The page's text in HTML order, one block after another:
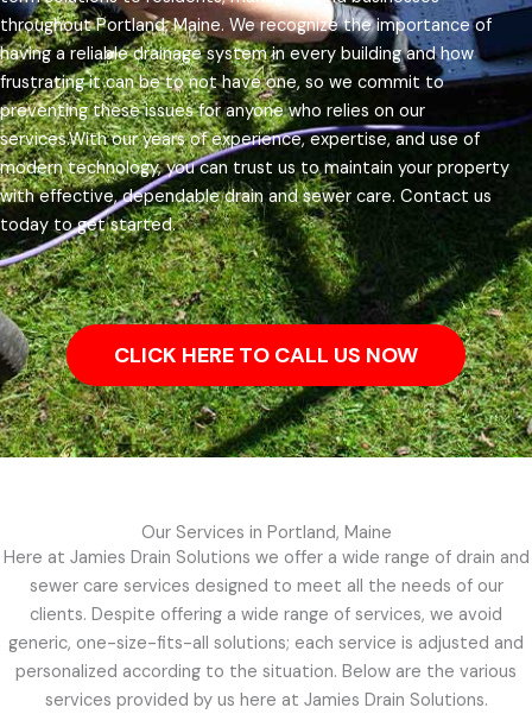
throughout Portland, Maine. We recognize the importance of
having a reliable drainage system in every building and how
frustrating it can be to not have one, so we commit to
preventing these issues for anyone who relies on our
services.With our years of experience, expertise, and use of
modern technology, you can trust us to maintain your property
with effective, dependable drain and sewer care. Contact us
today to get started.
CLICK HERE TO CALL US NOW
Our Services in Portland, Maine
Here at Jamies Drain Solutions we offer a wide range of drain and
sewer care services designed to meet all the needs of our
clients. Despite offering a wide range of services, we avoid
generic, one-size-fits-all solutions; each service is adjusted and
personalized according to the situation. Below are the various
services provided by us here at Jamies Drain Solutions.